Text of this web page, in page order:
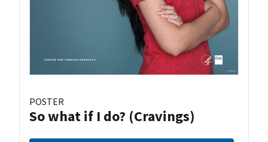
POSTER
So what if I do? (Cravings)